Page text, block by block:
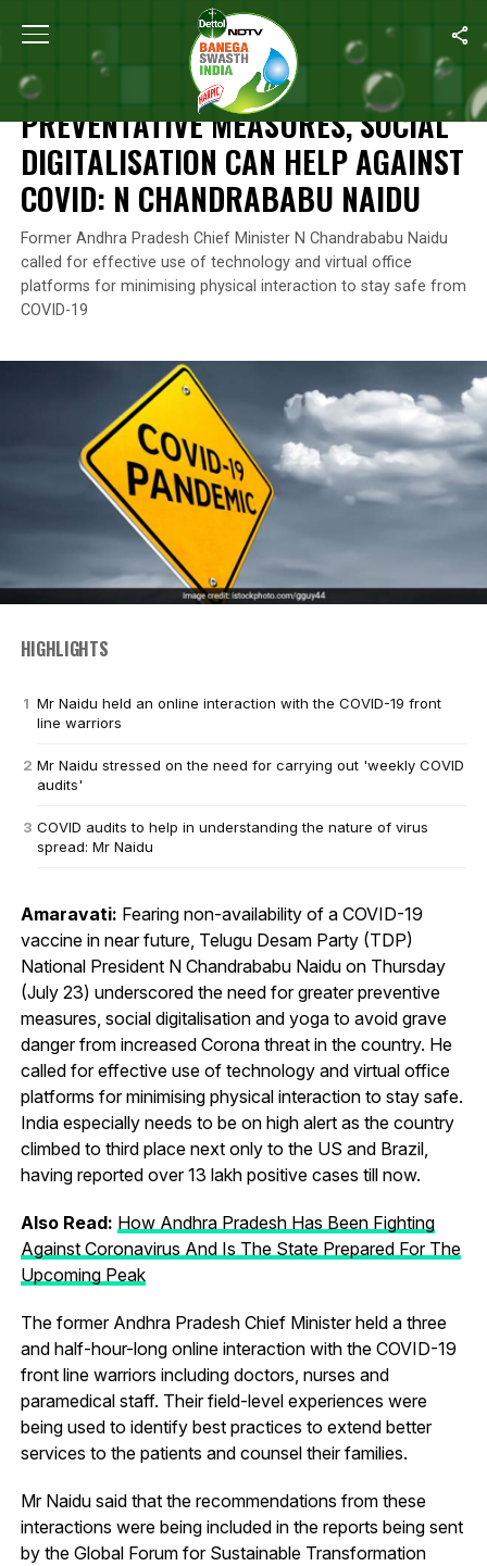
Home Preventative Measures, Social Digitalisation Can
NEWS
PREVENTATIVE MEASURES, SOCIAL
DIGITALISATION CAN HELP AGAINST
COVID: N CHANDRABABU NAIDU
Former Andhra Pradesh Chief Minister N Chandrababu Naidu
called for effective use of technology and virtual office
platforms for minimising physical interaction to stay safe from
COVID-19
HIGHLIGHTS
Mr Naidu held an online interaction with the COVID-19 front
line warriors
Mr Naidu stressed on the need for carrying out 'weekly COVID
audits'
COVID audits to help in understanding the nature of virus
spread: Mr Naidu
Amaravati: Fearing non-availability of a COVID-19
vaccine in near future, Telugu Desam Party (TDP)
National President N Chandrababu Naidu on Thursday
(July 23) underscored the need for greater preventive
measures, social digitalisation and yoga to avoid grave
danger from increased Corona threat in the country. He
called for effective use of technology and virtual office
platforms for minimising physical interaction to stay safe.
India especially needs to be on high alert as the country
climbed to third place next only to the US and Brazil,
having reported over 13 lakh positive cases till now.
Also Read: How Andhra Pradesh Has Been Fighting
Against Coronavirus And Is The State Prepared For The
Upcoming Peak
The former Andhra Pradesh Chief Minister held a three
and half-hour-long online interaction with the COVID-19
front line warriors including doctors, nurses and
paramedical staff. Their field-level experiences were
being used to identify best practices to extend better
services to the patients and counsel their families.
Mr Naidu said that the recommendations from these
interactions were being included in the reports being sent
by the Global Forum for Sustainable Transformation